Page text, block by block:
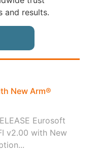
and results.
New Arm®
Eurosoft
v2.00 with New